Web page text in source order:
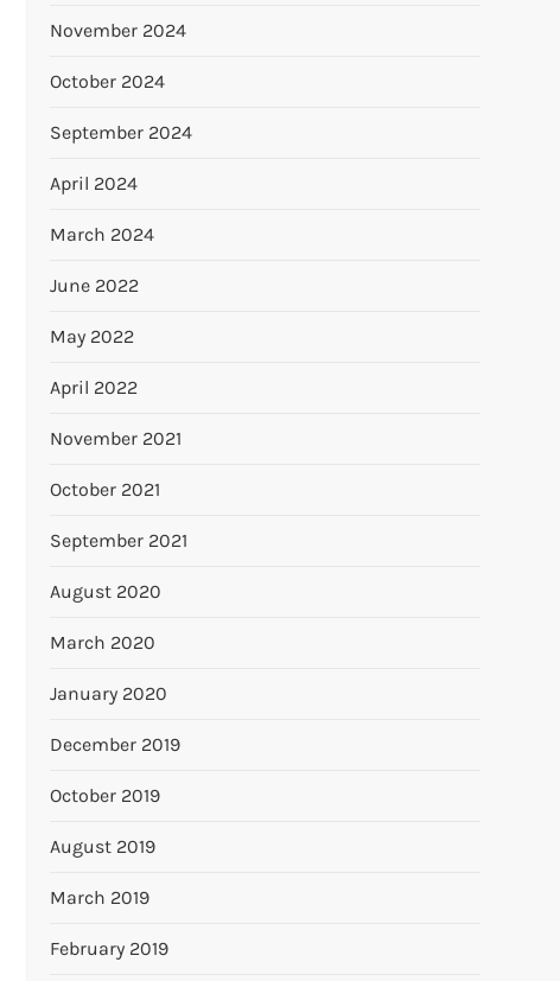
November 2024
October 2024
September 2024
April 2024
March 2024
June 2022
May 2022
April 2022
November 2021
October 2021
September 2021
August 2020
March 2020
January 2020
December 2019
October 2019
August 2019
March 2019
February 2019